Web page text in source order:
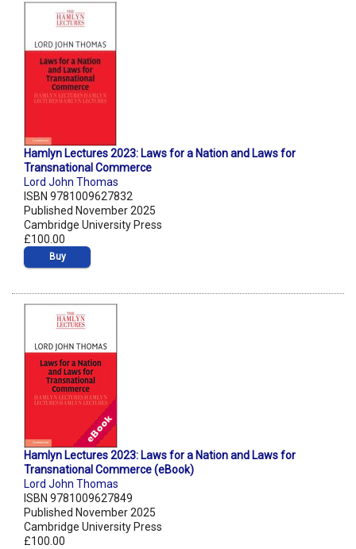
Hamlyn Lectures 2023: Laws for a Nation and Laws for
Transnational Commerce
Lord John Thomas
ISBN 9781009627832
Published November 2025
Cambridge University Press
£100.00
Buy
Hamlyn Lectures 2023: Laws for a Nation and Laws for
Transnational Commerce (eBook)
Lord John Thomas
ISBN 9781009627849
Published November 2025
Cambridge University Press
£100.00